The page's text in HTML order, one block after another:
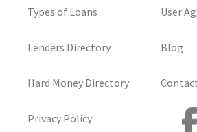
Types of Loans
Lenders Directory
Hard Money Directory
Privacy Policy
User
Blog